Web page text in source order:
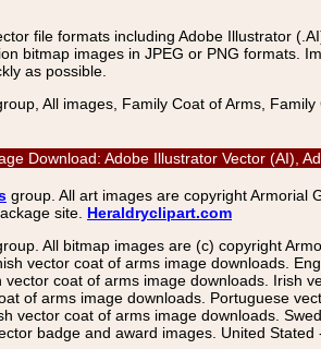
file formats including Adobe Illustrator
bitmap images in JPEG or PNG formats.
as possible.
All images, Family Coat of Arms,
Download: Adobe Illustrator Vector (AI),
group. All art images are copyright Armorial
site. Heraldryclipart.com
All bitmap images are (c) copyright
vector coat of arms image downloads.
coat of arms image downloads. Irish
of arms image downloads. Portuguese
vector coat of arms image downloads.
badge and award images. United